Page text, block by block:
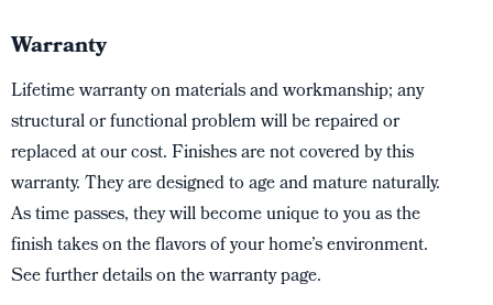
Warranty
Lifetime warranty on materials and workmanship; any
structural or functional problem will be repaired or
replaced at our cost. Finishes are not covered by this
warranty. They are designed to age and mature naturally.
As time passes, they will become unique to you as the
finish takes on the flavors of your home’s environment.
See further details on the warranty page.